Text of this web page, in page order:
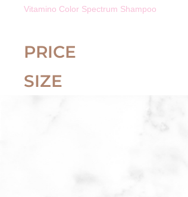
Vitamino Color Spectrum Shampoo
PRICE
SIZE